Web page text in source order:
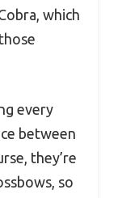
which
every
between
they’re
so